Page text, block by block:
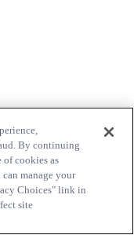
By continuing
of cookies as
can manage your
Choices" link in
site